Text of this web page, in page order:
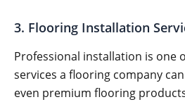
3. Flooring Installation
Professional installation is one
services a flooring company
even premium flooring